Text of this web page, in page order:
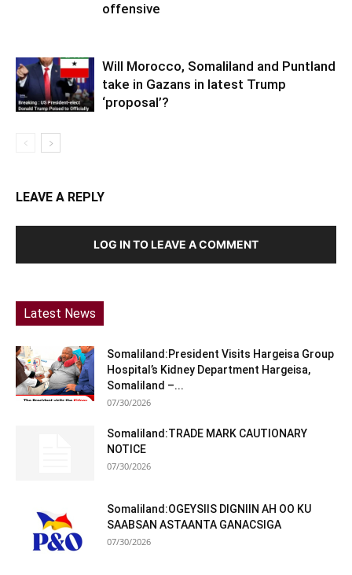
offensive
Will Morocco, Somaliland and Puntland
take in Gazans in latest Trump
‘proposal’?
LEAVE A REPLY
LOG IN TO LEAVE A COMMENT
Latest News
Somaliland:President Visits Hargeisa Group
Hospital’s Kidney Department Hargeisa,
Somaliland –...
07/30/2026
Somaliland:TRADE MARK CAUTIONARY
NOTICE
07/30/2026
Somaliland:OGEYSIIS DIGNIIN AH OO KU
SAABSAN ASTAANTA GANACSIGA
07/30/2026